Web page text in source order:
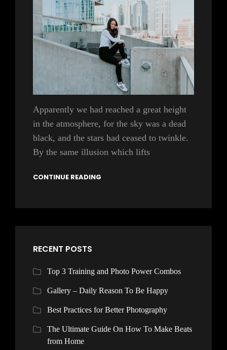
Apparently we had reached a great height
in the atmosphere, for the sky was a dead
black, and the stars had ceased to twinkle.
By the same illusion which lifts
CONTINUE READING
RECENT POSTS
Top 3 Training and Photo Power Combos
Gallery – Daily Reason To Be Happy
Best Practices for Better Photography
The Ultimate Guide On How To Make Beats
from Home